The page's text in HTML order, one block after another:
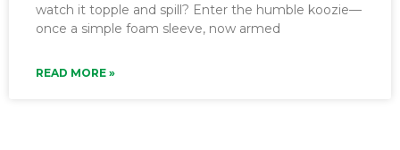
watch it topple and spill? Enter the humble koozie—
once a simple foam sleeve, now armed
READ MORE »